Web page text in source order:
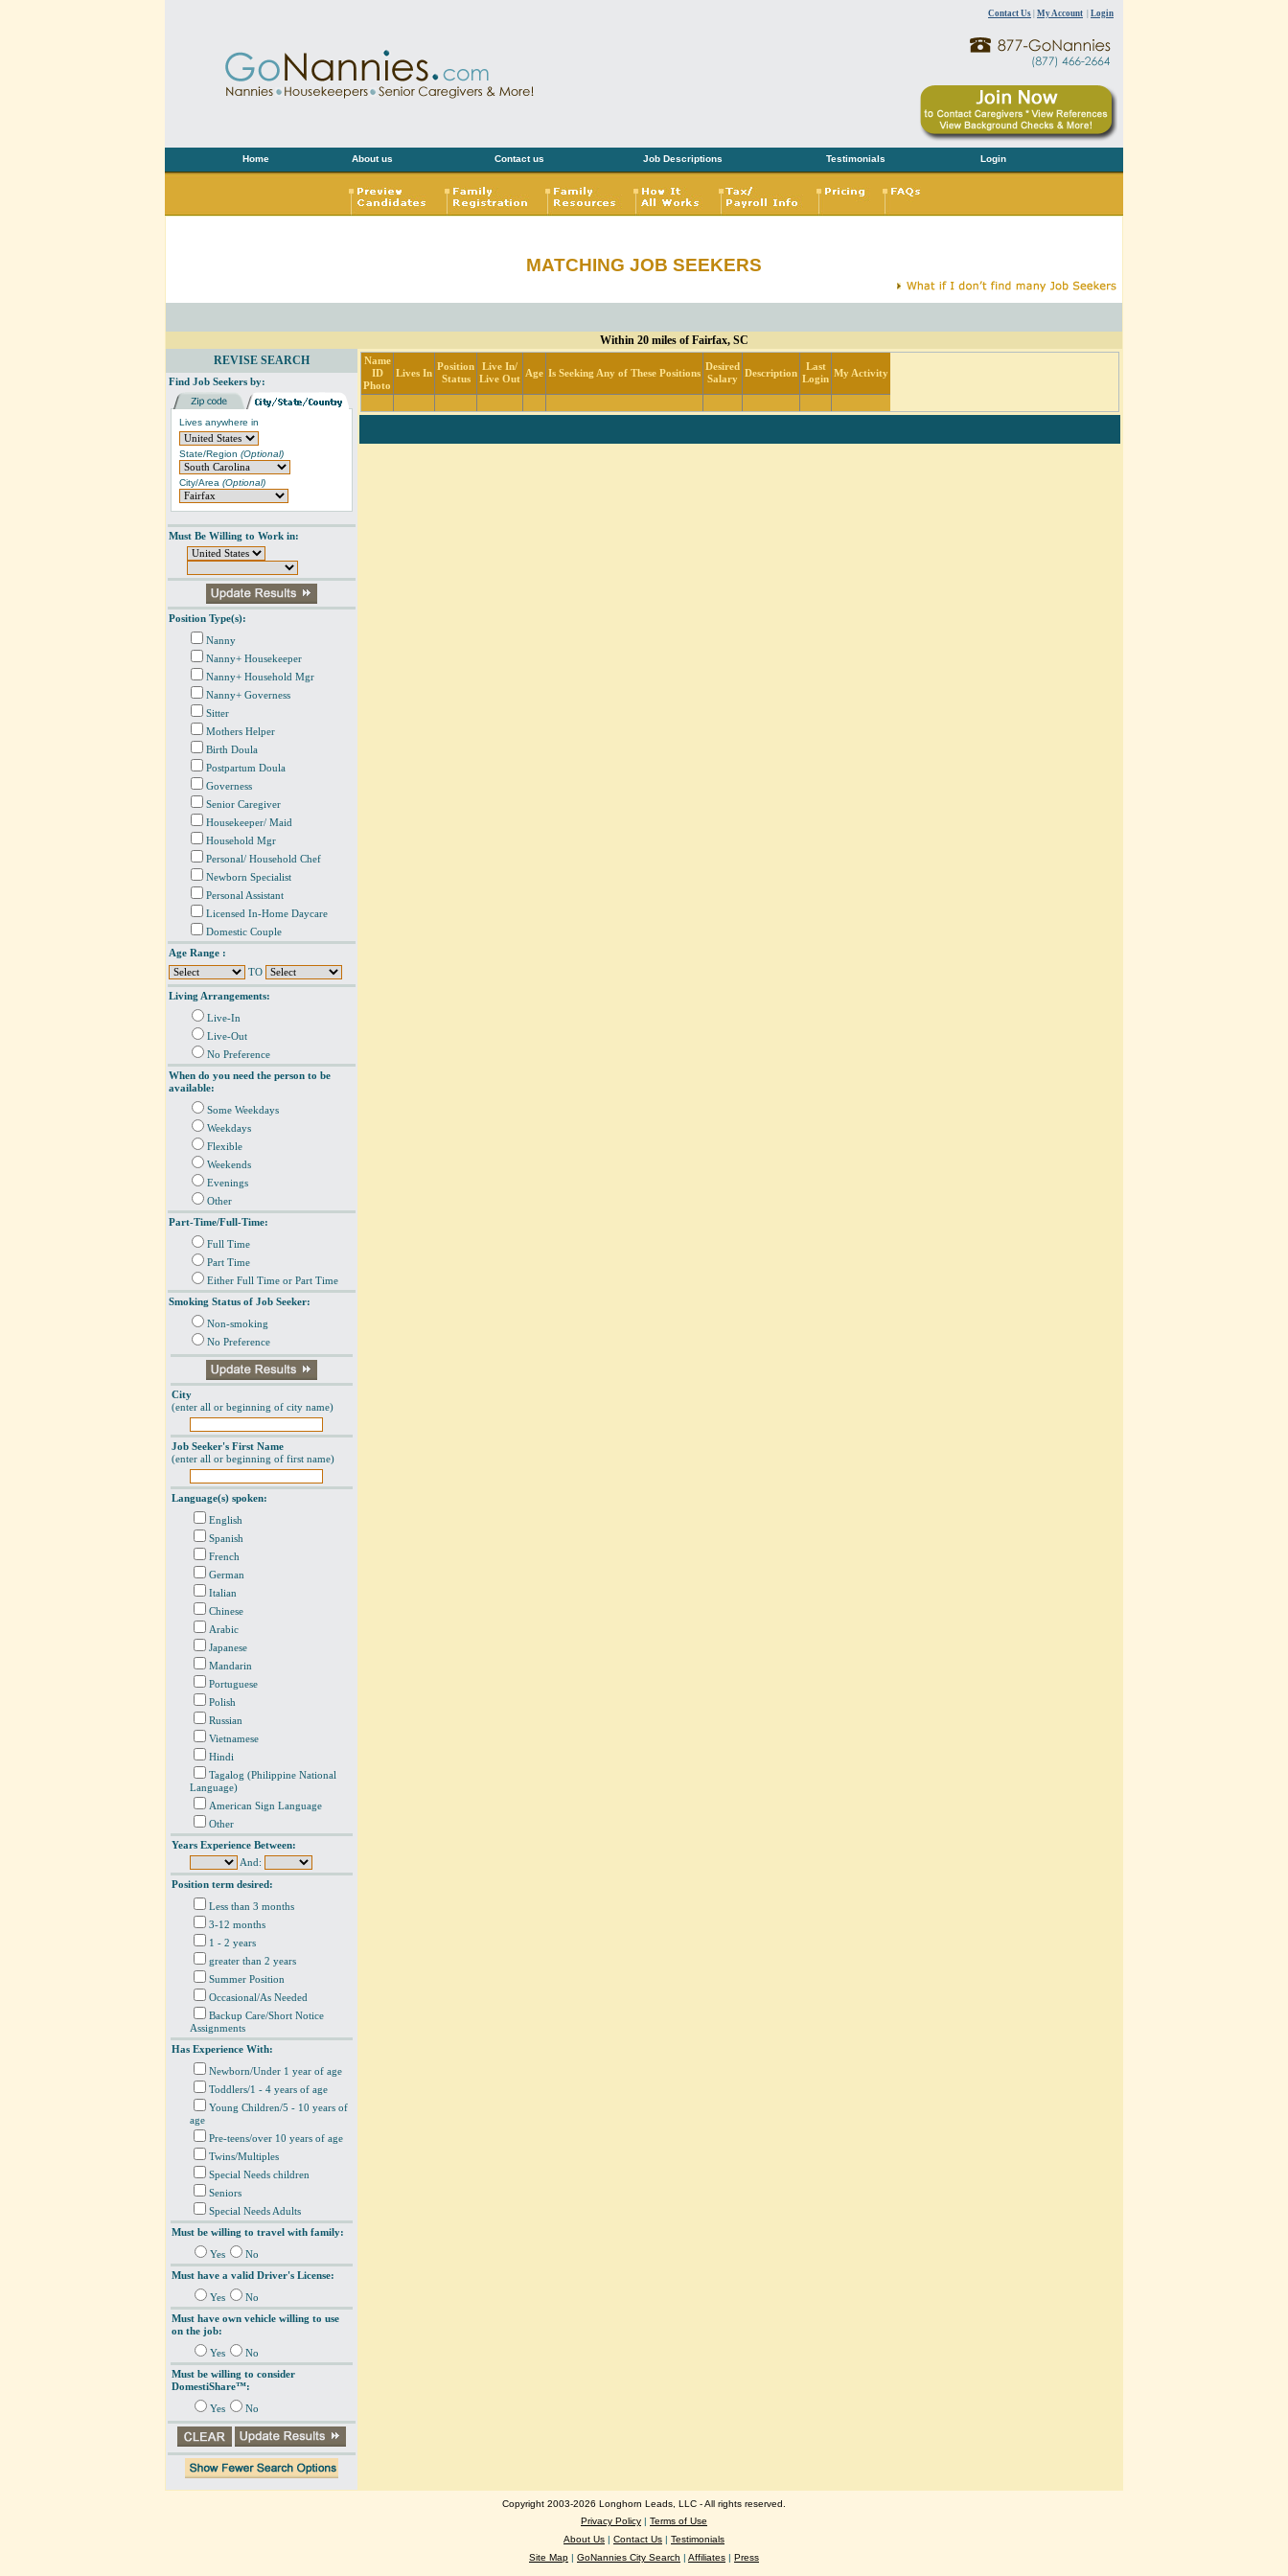
Contact Us My Account Login
Home About us Contact us Job Descriptions Testimonials Login
MATCHING JOB SEEKERS
Within 20 miles of Fairfax, SC
REVISE SEARCH
Find Job Seekers by:
Lives anywhere in
State/Region (Optional)
City/Area (Optional)
Must Be Willing to Work in:
Position Type(s):
Nanny
Nanny+ Housekeeper
Nanny+ Household Mgr
Nanny+ Governess
Sitter
Mothers Helper
Birth Doula
Postpartum Doula
Governess
Senior Caregiver
Housekeeper/ Maid
Household Mgr
Personal/ Household Chef
Newborn Specialist
Personal Assistant
Licensed In-Home Daycare
Domestic Couple
Age Range :
TO
Living Arrangements:
Live-In
Live-Out
No Preference
When do you need the person to be
available:
Some Weekdays
Weekdays
Flexible
Weekends
Evenings
Other
Part-Time/Full-Time:
Full Time
Part Time
Either Full Time or Part Time
Smoking Status of Job Seeker:
Non-smoking
No Preference
City
(enter all or beginning of city name)
Job Seeker's First Name
(enter all or beginning of first name)
Language(s) spoken:
English
Spanish
French
German
Italian
Chinese
Arabic
Japanese
Mandarin
Portuguese
Polish
Russian
Vietnamese
Hindi
Tagalog (Philippine National
Language)
American Sign Language
Other
Years Experience Between:
And:
Position term desired:
Less than 3 months
3-12 months
1 - 2 years
greater than 2 years
Summer Position
Occasional/As Needed
Backup Care/Short Notice
Assignments
Has Experience With:
Newborn/Under 1 year of age
Toddlers/1 - 4 years of age
Young Children/5 - 10 years of
age
Pre-teens/over 10 years of age
Twins/Multiples
Special Needs children
Seniors
Special Needs Adults
Must be willing to travel with family:
Yes
No
Must have a valid Driver's License:
Yes
No
Must have own vehicle willing to use
on the job:
Yes
No
Must be willing to consider
DomestiShare™:
Yes No
Name
ID
Photo
Lives In
Position
Status
Live In/
Live Out
Age Is Seeking Any of These Positions
Desired
Salary
Description
Last
Login
My Activity
Copyright 2003-2026 Longhorn Leads, LLC - All rights reserved.
Privacy Policy | Terms of Use
About Us | Contact Us | Testimonials
Site Map | GoNannies City Search | Affiliates | Press